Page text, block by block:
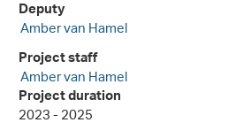
Deputy
Amber van Hamel
Project staff
Amber van Hamel
Project duration
2023 - 2025